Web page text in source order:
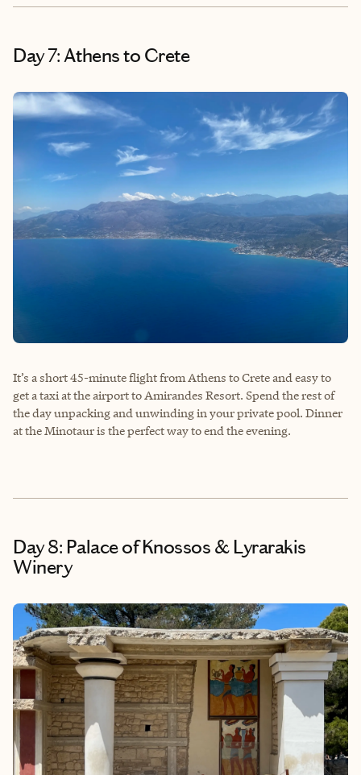
Day 7: Athens to Crete
It’s a short 45-minute flight from Athens to Crete and easy to
get a taxi at the airport to Amirandes Resort. Spend the rest of
the day unpacking and unwinding in your private pool. Dinner
at the Minotaur is the perfect way to end the evening.
Day 8: Palace of Knossos & Lyrarakis
Winery